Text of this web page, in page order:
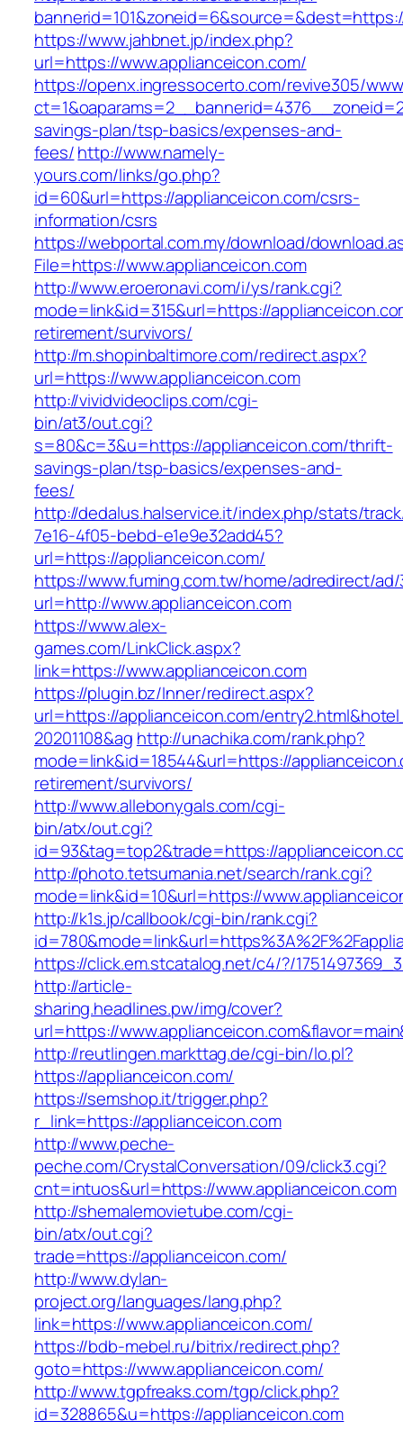
https://www.jahbnet.jp/index.php?
url=https://www.applianceicon.com/
https://openx.ingressocerto.com/revive305/
savings-plan/tsp-basics/expenses-and-
fees/http://www.namely-
yours.com/links/go.php?
id=60&url=https://applianceicon.com/csrs-
information/csrs
https://webportal.com.my/download/
File=https://www.applianceicon.com
http://www.eroeronavi.com/i/ys/rank.cgi?
mode=link&id=315&url=https://
retirement/survivors/
http://m.shopinbaltimore.com/redirect.aspx?
url=https://www.applianceicon.com
http://vividvideoclips.com/cgi-
bin/at3/out.cgi?
s=80&c=3&u=https://applianceicon.com/thrift-
savings-plan/tsp-basics/expenses-and-
fees/
http://dedalus.halservice.it/index.php/stats/
7e16-4f05-bebd-e1e9e32add45?
url=https://applianceicon.com/
https://www.fuming.com.tw/home/adredirect/ad/
url=http://www.applianceicon.com
https://www.alex-
games.com/LinkClick.aspx?
link=https://www.applianceicon.com
https://plugin.bz/Inner/redirect.aspx?
url=https://applianceicon.com/
20201108&ag http://unachika.com/rank.php?
mode=link&id=18544&url=https://
retirement/survivors/
http://www.allebonygals.com/cgi-
bin/atx/out.cgi?
id=93&tag=top2&trade=https://
http://photo.tetsumania.net/search/rank.cgi?
mode=link&id=10&url=https://
http://k1s.jp/callbook/cgi-bin/rank.cgi?
https://click.em.stcatalog.net/c4/?/
http://article-
sharing.headlines.pw/img/cover?
url=https://
http://reutlingen.markttag.de/cgi-bin/lo.pl?
https://applianceicon.com/
https://semshop.it/trigger.php?
r_link=https://applianceicon.com
http://www.peche-
peche.com/CrystalConversation/09/click3.cgi?
cnt=intuos&url=https://www.applianceicon.com
http://shemalemovietube.com/cgi-
bin/atx/out.cgi?
trade=https://applianceicon.com/
http://www.dylan-
project.org/languages/lang.php?
link=https://www.applianceicon.com/
https://bdb-mebel.ru/bitrix/redirect.php?
goto=https://www.applianceicon.com/
http://www.tgpfreaks.com/tgp/click.php?
id=328865&u=https://applianceicon.com